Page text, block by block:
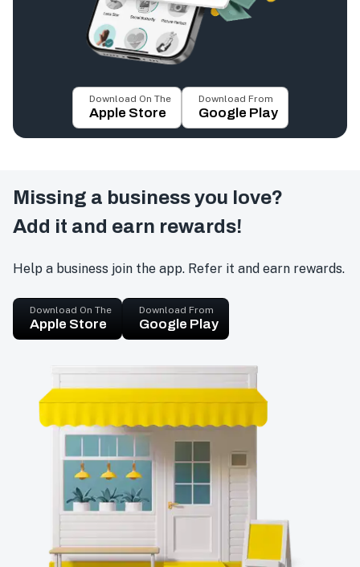
Download On The
Apple Store
Download From
Google Play
Missing a business you love?
Add it and earn rewards!
Help a business join the app. Refer it and earn rewards.
Download On The
Apple Store
Download From
Google Play